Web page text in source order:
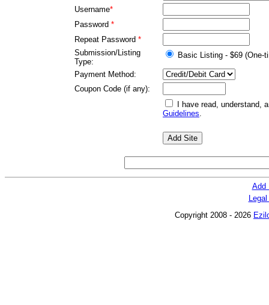
Username*
Password *
Repeat Password *
Submission/Listing
Type:
Basic Listing - $69 (One-
Payment Method:
Coupon Code (if any):
I have read, understand,
Guidelines.
Add
Copyright 2008 - 2026